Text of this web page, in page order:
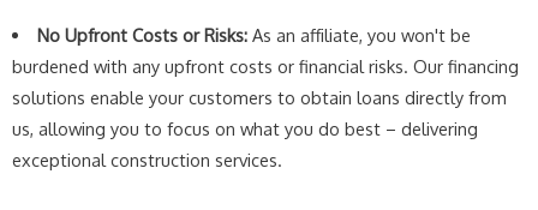
No Upfront Costs or Risks:As an affiliate, you won't be
burdened with any upfront costs or financial risks. Our financing
solutions enable your customers to obtain loans directly from
us, allowing you to focus on what you do best – delivering
exceptional construction services.